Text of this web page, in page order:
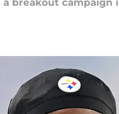
breakout